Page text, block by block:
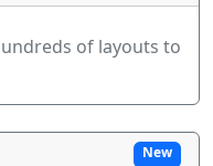
of layouts to
New